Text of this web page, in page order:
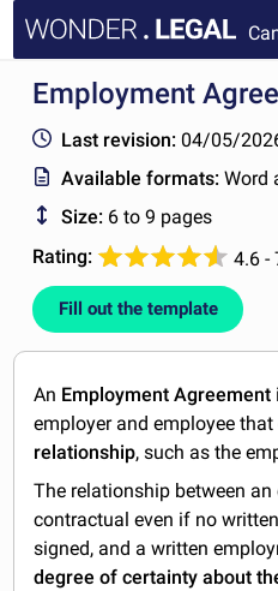
HOME
DOCUMENTS
FAQ
Employment
Last revision: 04/05/
Available formats:Word
Size: 6 to 9 pages
Rating:
4.6 -
Fill out the template
An Employment Agreement
employer and employee
relationship, such as the
The relationship between
contractual even if no
signed, and a written
degree of certainty about